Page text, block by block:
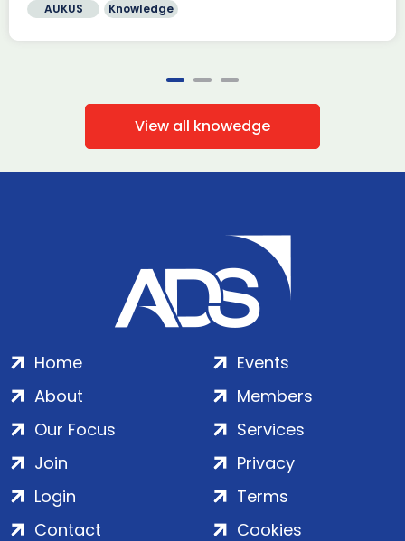
AUKUS Knowledge
View all knowedge
Home
About
Our Focus
Events
Members
Services
Join
Login
Contact
Privacy
Terms
Cookies